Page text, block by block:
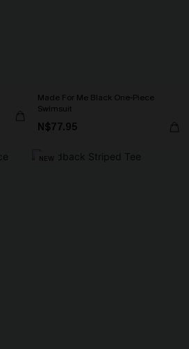
Made For Me Black One-Piece
Swimsuit
N$77.95
NEW